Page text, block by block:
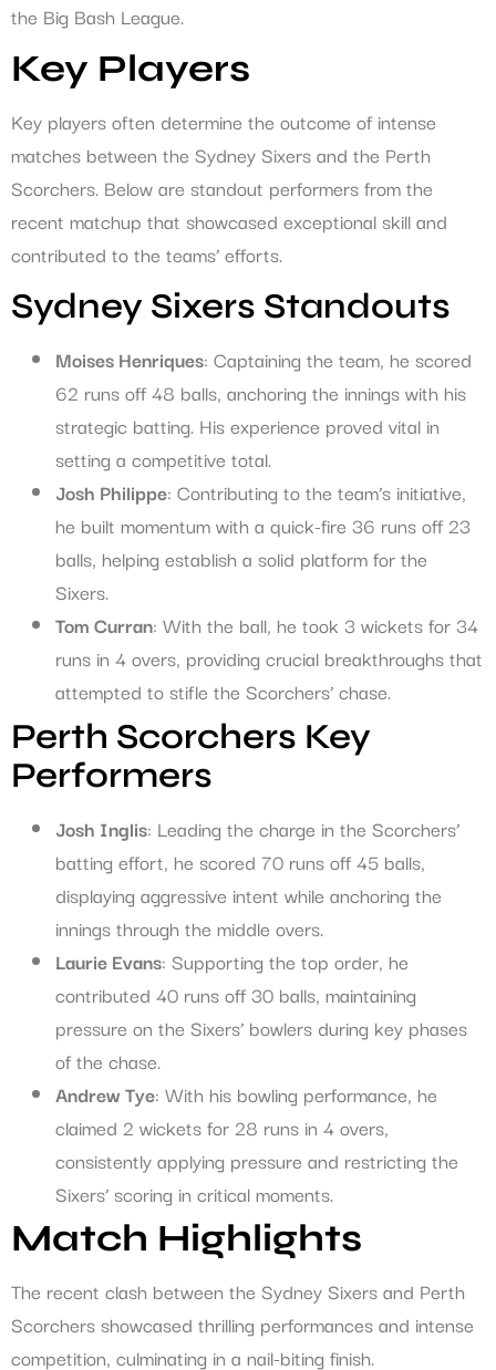
the Big Bash League.
Key Players
Key players often determine the outcome of intense
matches between the Sydney Sixers and the Perth
Scorchers. Below are standout performers from the
recent matchup that showcased exceptional skill and
contributed to the teams’ efforts.
Sydney Sixers Standouts
Moises Henriques: Captaining the team, he scored
62 runs off 48 balls, anchoring the innings with his
strategic batting. His experience proved vital in
setting a competitive total.
Josh Philippe: Contributing to the team’s initiative,
he built momentum with a quick-fire 36 runs off 23
balls, helping establish a solid platform for the
Sixers.
Tom Curran: With the ball, he took 3 wickets for 34
runs in 4 overs, providing crucial breakthroughs that
attempted to stifle the Scorchers’ chase.
Perth Scorchers Key
Performers
Josh Inglis: Leading the charge in the Scorchers’
batting effort, he scored 70 runs off 45 balls,
displaying aggressive intent while anchoring the
innings through the middle overs.
Laurie Evans: Supporting the top order, he
contributed 40 runs off 30 balls, maintaining
pressure on the Sixers’ bowlers during key phases
of the chase.
Andrew Tye: With his bowling performance, he
claimed 2 wickets for 28 runs in 4 overs,
consistently applying pressure and restricting the
Sixers’ scoring in critical moments.
Match Highlights
The recent clash between the Sydney Sixers and Perth
Scorchers showcased thrilling performances and intense
competition, culminating in a nail-biting finish.